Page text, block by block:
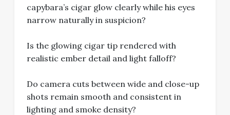
capybara’s cigar glow clearly while his eyes
narrow naturally in suspicion?
Is the glowing cigar tip rendered with
realistic ember detail and light falloff?
Do camera cuts between wide and close-up
shots remain smooth and consistent in
lighting and smoke density?